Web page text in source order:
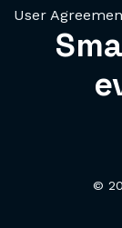
User
©